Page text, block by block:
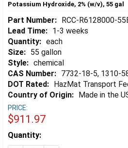
Potassium Hydroxide, 2% (w/v), 55 gal
Part Number: RCC-R6128000-
Lead Time: 1-3 weeks
Quantity: each
Size: 55 gallon
Style: chemical
CAS Number: 7732-18-5, 1310-
DOT Rated: HazMat Transport
Country of Origin: Made in the
PRICE:
$911.97
Estimated
Stock:
Quantity: